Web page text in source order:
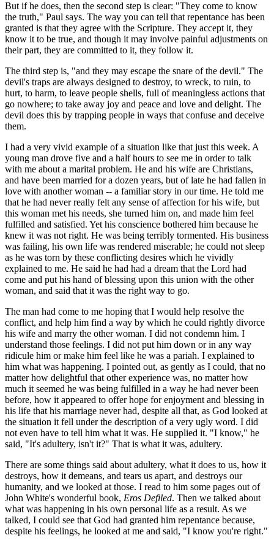
But if he does, then the second step is clear: "They come to know
the truth," Paul says. The way you can tell that repentance has been
granted is that they agree with the Scripture. They accept it, they
know it to be true, and though it may involve painful adjustments on
their part, they are committed to it, they follow it.
The third step is, "and they may escape the snare of the devil." The
devil's traps are always designed to destroy, to wreck, to ruin, to
hurt, to harm, to leave people shells, full of meaningless actions that
go nowhere; to take away joy and peace and love and delight. The
devil does this by trapping people in ways that confuse and deceive
them.
I had a very vivid example of a situation like that just this week. A
young man drove five and a half hours to see me in order to talk
with me about a marital problem. He and his wife are Christians,
and have been married for a dozen years, but of late he had fallen in
love with another woman -- a familiar story in our time. He told me
that he had never really felt any sense of affection for his wife, but
this woman met his needs, she turned him on, and made him feel
fulfilled and satisfied. Yet his conscience bothered him because he
knew it was not right. He was being terribly tormented. His business
was failing, his own life was rendered miserable; he could not sleep
as he was torn by these conflicting desires which he vividly
explained to me. He said he had had a dream that the Lord had
come and put his hand of blessing upon this union with the other
woman, and said that it was the right way to go.
The man had come to me hoping that I would help resolve the
conflict, and help him find a way by which he could rightly divorce
his wife and marry the other woman. I did not condemn him. I
understand those feelings. I did not put him down or in any way
ridicule him or make him feel like he was a pariah. I explained to
him what was happening. I pointed out, as gently as I could, that no
matter how delightful that other experience was, no matter how
much it seemed he was being fulfilled in a way he had never been
before, how it appeared to offer hope for enjoyment and blessing in
his life that his marriage never had, despite all that, as God looked at
the situation it fell under the description of a very ugly word. I did
not even have to tell him what it was. He supplied it. "I know," he
said, "It's adultery, isn't it?" That is what it was, adultery.
There are some things said about adultery, what it does to us, how it
destroys, how it demeans, and tears us apart, and destroys our
humanity, and we looked at those. I read to him some pages out of
John White's wonderful book, Eros Defiled. Then we talked about
what was happening in his own personal life as a result. As we
talked, I could see that God had granted him repentance because,
despite his feelings, he looked at me and said, "I know you're right."